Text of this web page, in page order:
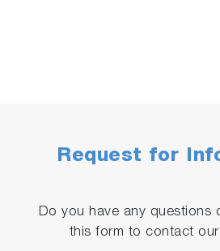
Request for
Do you have any questions
this form to contact